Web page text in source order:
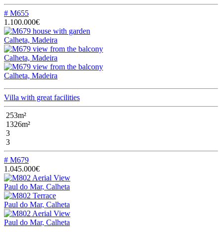
# M655
1.100.000€
Calheta, Madeira
Calheta, Madeira
Calheta, Madeira
Villa with great facilities
253m²
1326m²
3
3
# M679
1.045.000€
Paul do Mar, Calheta
Paul do Mar, Calheta
Paul do Mar, Calheta